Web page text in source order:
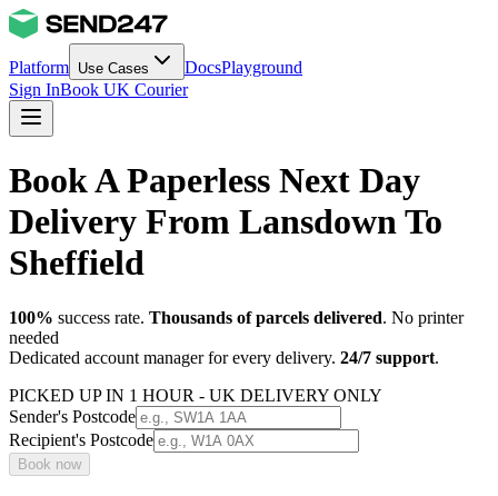
Platform Use Cases DocsPlayground
Sign InBook UK Courier
Book A Paperless Next Day
Delivery From Lansdown To
Sheffield
100% success rate. Thousands of parcels delivered. No printer
needed
Dedicated account manager for every delivery. 24/7 support.
PICKED UP IN 1 HOUR - UK DELIVERY ONLY
Sender's Postcode
Recipient's Postcode
Book now